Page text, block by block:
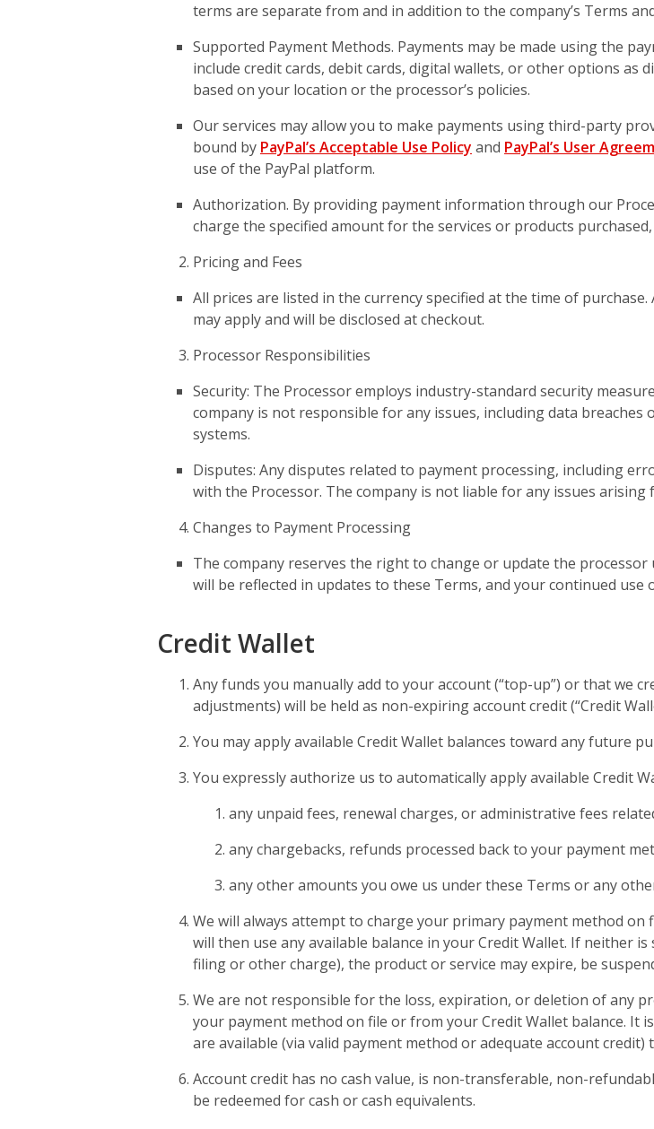
terms are separate from and in addition to the company’s Terms
Supported Payment Methods. Payments may be made using the
include credit cards, debit cards, digital wallets, or other options as
based on your location or the processor’s policies.
Our services may allow you to make payments using third-party
bound by PayPal’s Acceptable Use Policy and PayPal’s User
use of the PayPal platform.
Authorization. By providing payment information through our
charge the specified amount for the services or products
Pricing and Fees
All prices are listed in the currency specified at the time of
may apply and will be disclosed at checkout.
Processor Responsibilities
Security: The Processor employs industry-standard security
company is not responsible for any issues, including data
systems.
Disputes: Any disputes related to payment processing, including
with the Processor. The company is not liable for any issues
Changes to Payment Processing
The company reserves the right to change or update the
will be reflected in updates to these Terms, and your continued use
Credit Wallet
Any funds you manually add to your account (“top-up”) or that we
adjustments) will be held as non-expiring account credit (“Credit
You may apply available Credit Wallet balances toward any future
You expressly authorize us to automatically apply available Credit
any unpaid fees, renewal charges, or administrative fees
any chargebacks, refunds processed back to your payment
any other amounts you owe us under these Terms or any
We will always attempt to charge your primary payment method
will then use any available balance in your Credit Wallet. If neither
filing or other charge), the product or service may expire, be
We are not responsible for the loss, expiration, or deletion of any
your payment method on file or from your Credit Wallet balance.
are available (via valid payment method or adequate account credit)
Account credit has no cash value, is non-transferable, non-
be redeemed for cash or cash equivalents.